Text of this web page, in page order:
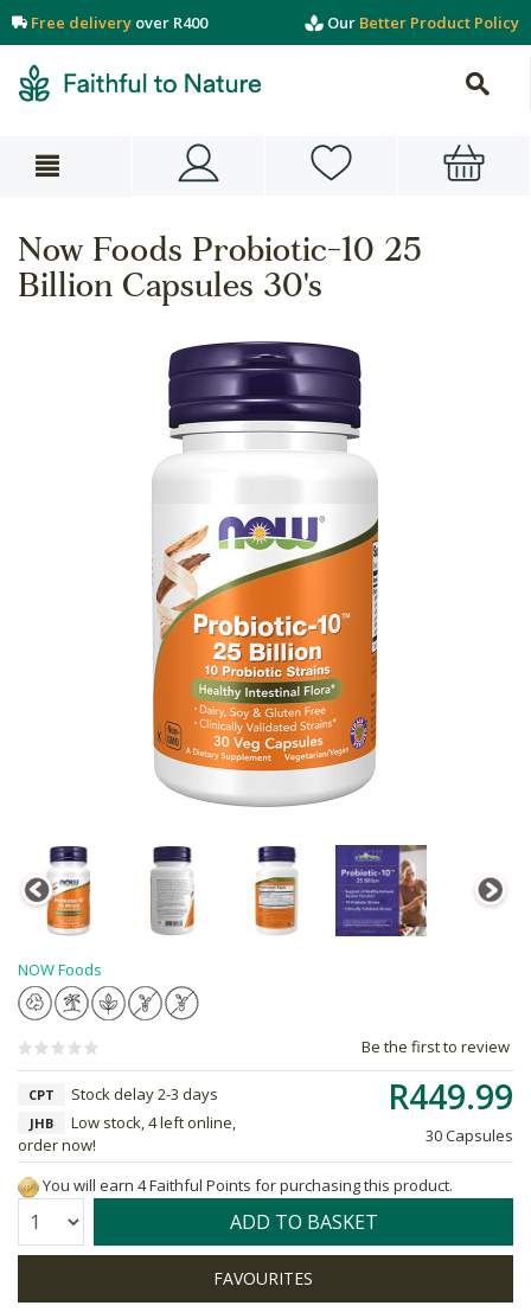
Free delivery over R400 Our Better Product Policy
Now Foods Probiotic-10 25
Billion Capsules 30's
NOW Foods
Be the first to review
R449.99
30 Capsules
CPT Stock delay 2-3 days
JHB
Low stock, 4 left online,
order now!
You will earn 4 Faithful Points for purchasing this product.
Quantity: ADD TO BASKET